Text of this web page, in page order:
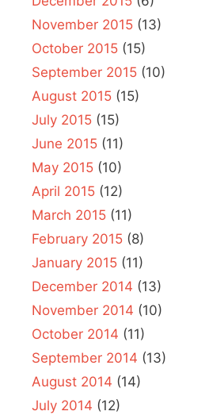
November 2015 (13)
October 2015 (15)
September 2015 (10)
August 2015 (15)
July 2015 (15)
June 2015 (11)
May 2015 (10)
April 2015 (12)
March 2015 (11)
February 2015 (8)
January 2015 (11)
December 2014 (13)
November 2014 (10)
October 2014 (11)
September 2014 (13)
August 2014 (14)
July 2014 (12)